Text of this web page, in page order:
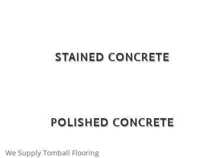
STAINED CONCRETE
POLISHED CONCRETE
We Supply Tomball Flooring